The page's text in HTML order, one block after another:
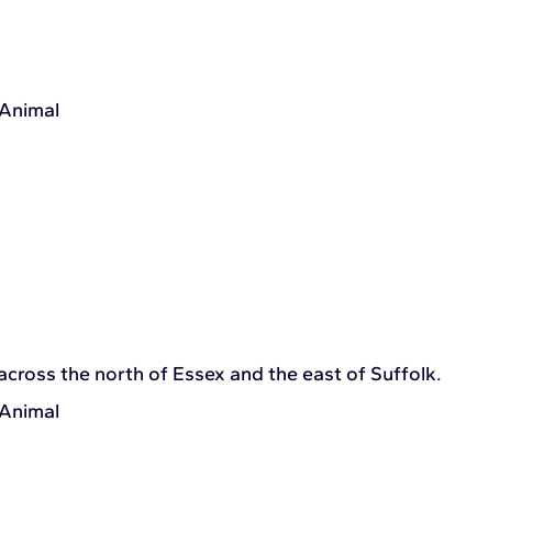
the north of Essex and the east of Suffolk.